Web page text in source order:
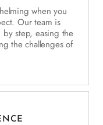
when you
Our team is
step, easing the
the challenges of